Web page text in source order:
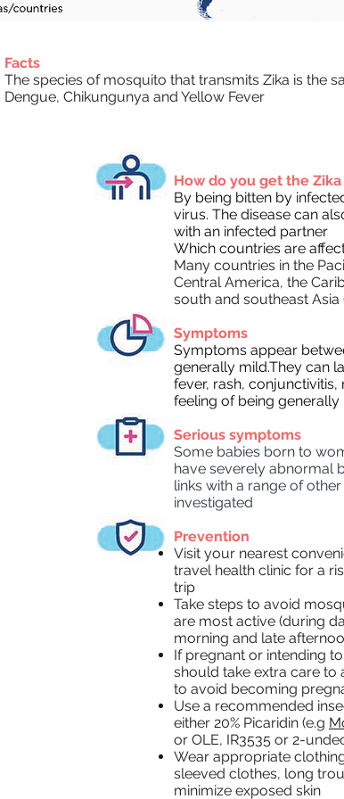
Facts
The species of mosquito that transmits Zika is the
Dengue, Chikungunya and Yellow Fever
How do you get the Zika
By being bitten by
virus. The disease can
with an infected partner
Which countries are
Many countries in the
Central America, the
south and southeast Asia
Symptoms
Symptoms appear
generally mild.They can
fever, rash, conjunctivitis,
feeling of being
Serious symptoms
Some babies born to
have severely abnormal
links with a range of
investigated
Prevention
Visit your nearest
travel health clinic for a
trip
Take steps to avoid
are most active (during
morning and late
If pregnant or intending
should take extra care to
to avoid becoming
Use a recommended
either 20% Picaridin (e.g
or OLE, IR3535 or 2-
Wear appropriate
sleeved clothes, long
minimize exposed skin